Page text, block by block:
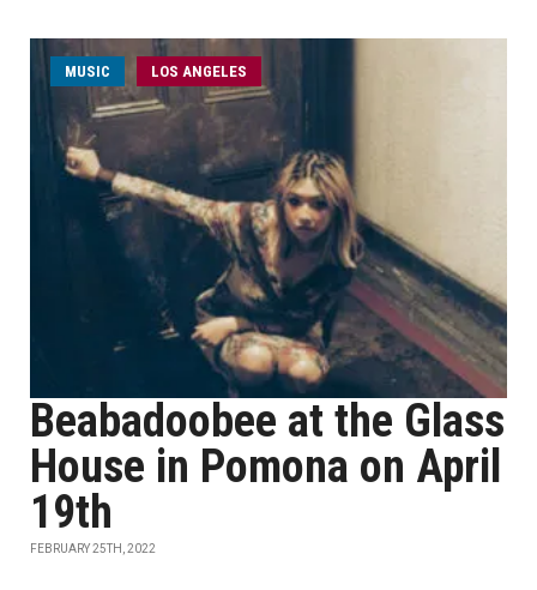
MUSIC LOS ANGELES
Beabadoobee at the Glass
House in Pomona on April
19th
FEBRUARY 25TH, 2022